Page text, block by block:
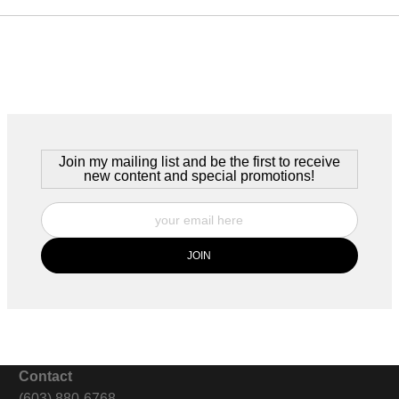
Join my mailing list and be the first to receive
new content and special promotions!
Contact